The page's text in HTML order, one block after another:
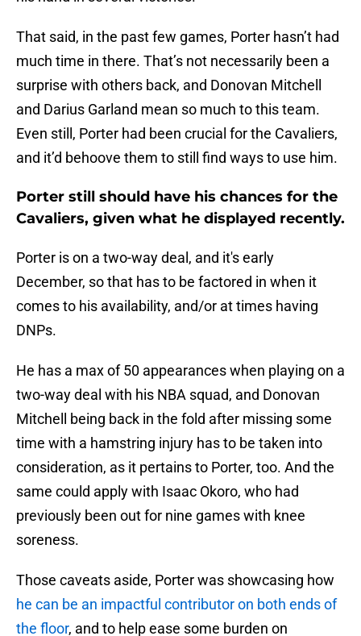
That said, in the past few games, Porter hasn’t had
much time in there. That’s not necessarily been a
surprise with others back, and Donovan Mitchell
and Darius Garland mean so much to this team.
Even still, Porter had been crucial for the Cavaliers,
and it’d behoove them to still find ways to use him.
Porter still should have his chances for the
Cavaliers, given what he displayed recently.
Porter is on a two-way deal, and it's early
December, so that has to be factored in when it
comes to his availability, and/or at times having
DNPs.
He has a max of 50 appearances when playing on a
two-way deal with his NBA squad, and Donovan
Mitchell being back in the fold after missing some
time with a hamstring injury has to be taken into
consideration, as it pertains to Porter, too. And the
same could apply with Isaac Okoro, who had
previously been out for nine games with knee
soreness.
Those caveats aside, Porter was showcasing how
he can be an impactful contributor on both ends of
the floor, and to help ease some burden on